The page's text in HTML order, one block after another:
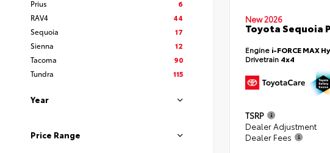
Prius
6
RAV4
44
Sequoia
17
Sienna
12
Tacoma
90
Tundra
115
Year
Price Range
New 2026
Toyota Sequoia
Engine i-FORCE MAX
Drivetrain 4x4
TSRP
Dealer Adjustment
Dealer Fees